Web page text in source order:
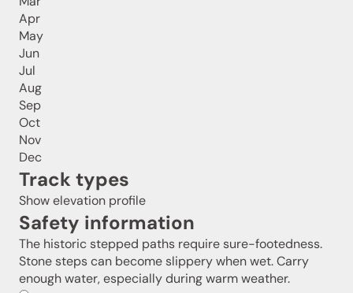
Apr
May
Jun
Jul
Aug
Sep
Oct
Nov
Dec
Track types
Show elevation profile
Safety information
The historic stepped paths require sure-footedness.
Stone steps can become slippery when wet. Carry
enough water, especially during warm weather.